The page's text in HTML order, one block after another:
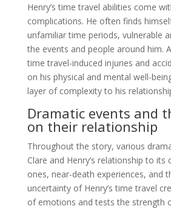
Henry’s time travel abilities come
complications. He often finds
unfamiliar time periods, vulnerable
the events and people around him.
time travel-induced injuries and
on his physical and mental well-
layer of complexity to his
Dramatic events and
on their relationship
Throughout the story, various
Clare and Henry’s relationship to
ones, near-death experiences, and
uncertainty of Henry’s time travel
of emotions and tests the strength